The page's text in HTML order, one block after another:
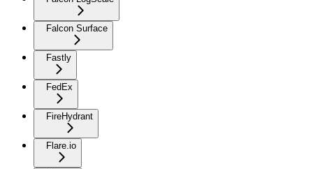
Falcon Surface
Fastly
FedEx
FireHydrant
Flare.io